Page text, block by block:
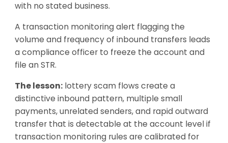
with no stated business.
A transaction monitoring alert flagging the
volume and frequency of inbound transfers leads
a compliance officer to freeze the account and
file an STR.
The lesson:lottery scam flows create a
distinctive inbound pattern, multiple small
payments, unrelated senders, and rapid outward
transfer that is detectable at the account level if
transaction monitoring rules are calibrated for